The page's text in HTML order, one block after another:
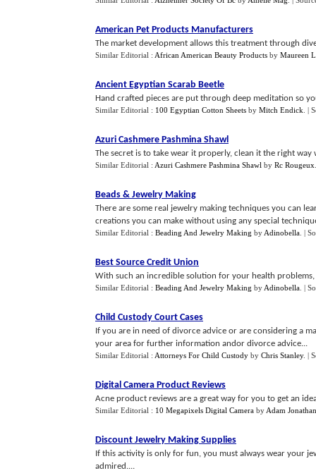
American Pet Products Manufacturers
The market development allows this treatment through
Similar Editorial : African American Beauty Products by Maureen
Ancient Egyptian Scarab Beetle
Hand crafted pieces are put through deep meditation so
Similar Editorial : 100 Egyptian Cotton Sheets by Mitch Endick |
Azuri Cashmere Pashmina Shawl
The secret is to take wear it properly, clean it the right
Similar Editorial : Azuri Cashmere Pashmina Shawl by Rc Rougeux
Beads & Jewelry Making
There are some real jewelry making techniques you can
creations you can make without using any special
Similar Editorial : Beading And Jewelry Making by Adinobella |
Best Source Credit Union
With such an incredible solution for your health
Similar Editorial : Beading And Jewelry Making by Adinobella |
Child Custody Court Cases
If you are in need of divorce advice or are considering a
your area for further information andor divorce advice...
Similar Editorial : Attorneys For Child Custody by Chris Stanley. |
Digital Camera Product Reviews
Acne product reviews are a great way for you to get an
Similar Editorial : 10 Megapixels Digital Camera by Adam
Discount Jewelry Making Supplies
If this activity is only for fun, you must always wear your
admired....